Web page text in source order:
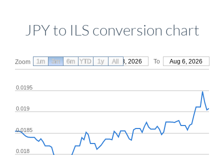
JPY to ILS conversion chart
Zoom From May 8, 2026 To Aug 6, 2026
0.018
0.0185
0.019
0.0195
1m 3m 6m YTD 1y All